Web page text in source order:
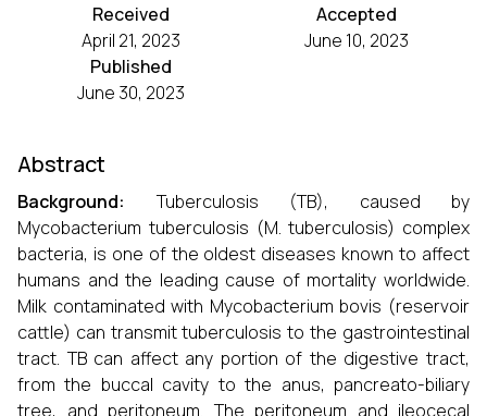
Received
April 21, 2023
Accepted
June 10, 2023
Published
June 30, 2023
Abstract
Background: Tuberculosis (TB), caused by
Mycobacterium tuberculosis (M. tuberculosis) complex
bacteria, is one of the oldest diseases known to affect
humans and the leading cause of mortality worldwide.
Milk contaminated with Mycobacterium bovis (reservoir
cattle) can transmit tuberculosis to the gastrointestinal
tract. TB can affect any portion of the digestive tract,
from the buccal cavity to the anus, pancreato-biliary
tree, and peritoneum. The peritoneum and ileocecal